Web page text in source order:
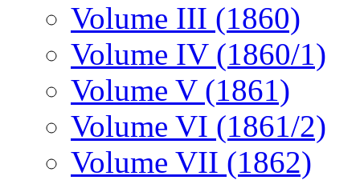
Volume III (1860)
Volume IV (1860/1)
Volume V (1861)
Volume VI (1861/2)
Volume VII (1862)